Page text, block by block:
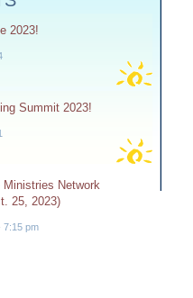
2023!
Summit 2023!
Network
25, 2023)
7:15 pm